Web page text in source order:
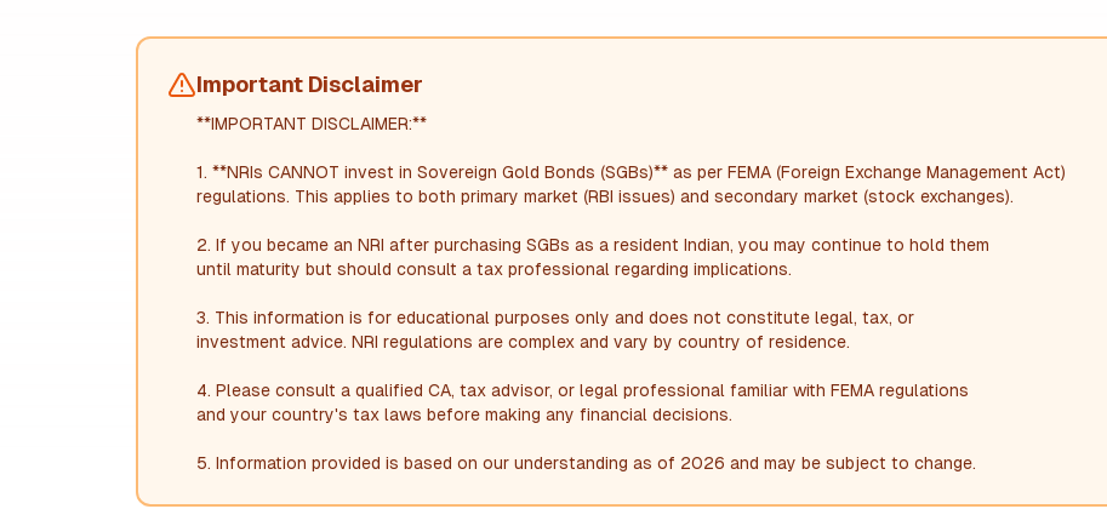
Important Disclaimer
**IMPORTANT DISCLAIMER:**
1. **NRIs CANNOT invest in Sovereign Gold Bonds (SGBs)** as per FEMA (Foreign Exchange Management Act)
regulations. This applies to both primary market (RBI issues) and secondary market (stock exchanges).
2. If you became an NRI after purchasing SGBs as a resident Indian, you may continue to hold them
until maturity but should consult a tax professional regarding implications.
3. This information is for educational purposes only and does not constitute legal, tax, or
investment advice. NRI regulations are complex and vary by country of residence.
4. Please consult a qualified CA, tax advisor, or legal professional familiar with FEMA regulations
and your country's tax laws before making any financial decisions.
5. Information provided is based on our understanding as of 2026 and may be subject to change.